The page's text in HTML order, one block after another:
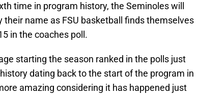
time in program history, the Seminoles will
name as FSU basketball finds themselves
in the coaches poll.
starting the season ranked in the polls just
dating back to the start of the program in
amazing considering it has happened just